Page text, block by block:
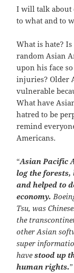
I will talk about
to what and to
What is hate?
random Asian
upon his face
injuries? Older
vulnerable
What have
hatred to be
remind
Americans.
“Asian Pacific
log the
and helped to
economy.
Tsu, was
the
other Asian
super
havestood up
human rights.